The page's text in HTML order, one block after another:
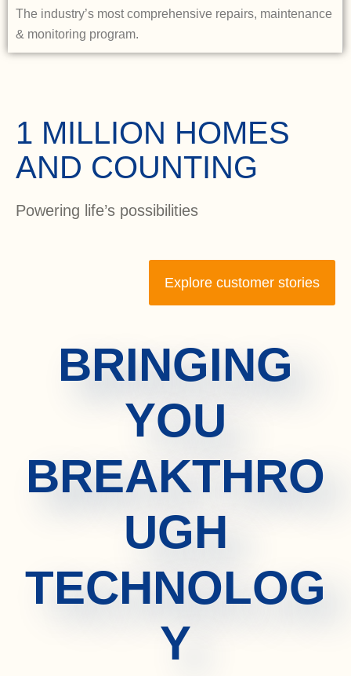
The industry’s most comprehensive repairs, maintenance
& monitoring program.
1 MILLION HOMES
AND COUNTING
Powering life’s possibilities
Explore customer stories
BRINGING
YOU
BREAKTHRO
UGH
TECHNOLOG
Y